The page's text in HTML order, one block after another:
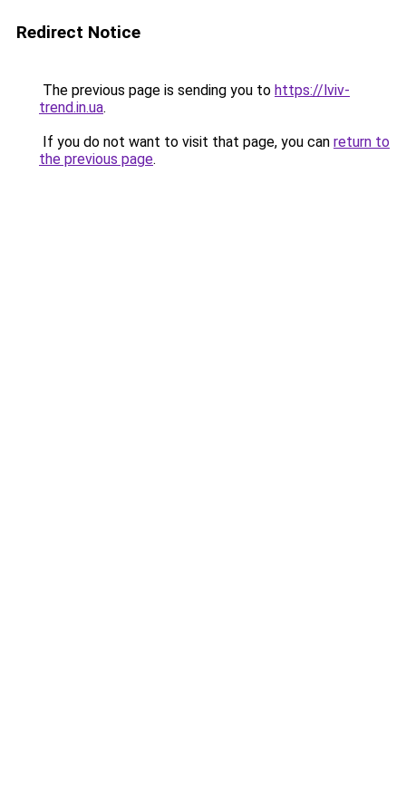
Redirect Notice
The previous page is sending you to https://lviv-
trend.in.ua.
If you do not want to visit that page, you can return to
the previous page.